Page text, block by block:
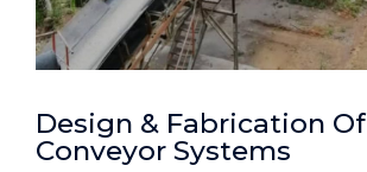
Design & Fabrication Of
Conveyor Systems